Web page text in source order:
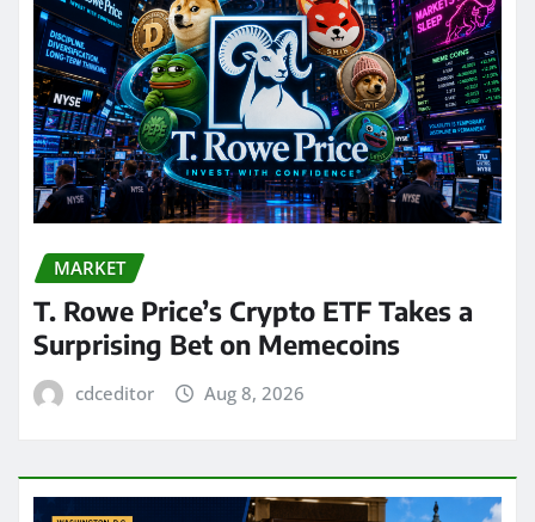
MARKET
T. Rowe Price’s Crypto ETF Takes a
Surprising Bet on Memecoins
cdceditor Aug 8, 2026